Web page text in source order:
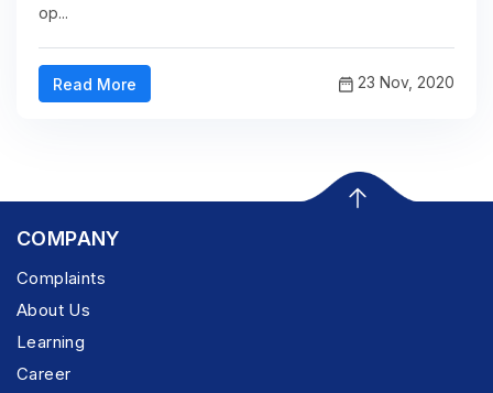
op...
Read More 23 Nov, 2020
COMPANY
Complaints
About Us
Learning
Career